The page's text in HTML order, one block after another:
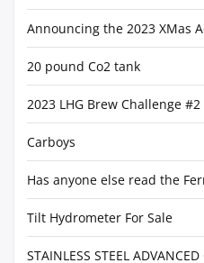
Announcing the 2023 XMas
20 pound Co2 tank
2023 LHG Brew Challenge #2
Carboys
Has anyone else read the
Tilt Hydrometer For Sale
STAINLESS STEEL